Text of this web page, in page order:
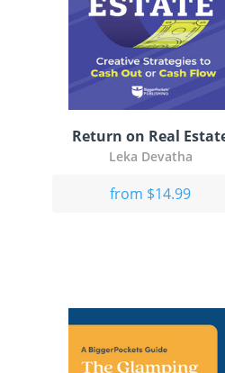
Return on Real
Leka Devatha
from $14.99